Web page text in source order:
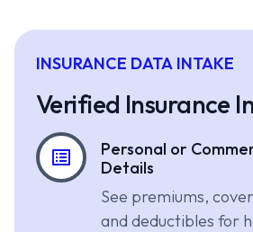
INSURANCE DATA INTAKE
Verified Insurance
Personal or
Details
See premiums,
and deductibles for